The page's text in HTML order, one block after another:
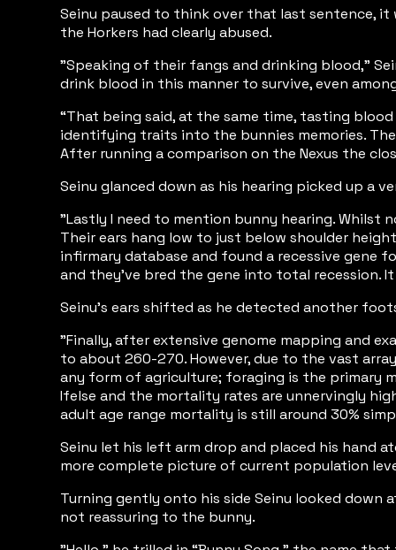
Seinu paused to think over that last sentence,
the Horkers had clearly abused.
"Speaking of their fangs and drinking blood,"
drink blood in this manner to survive, even
“That being said, at the same time, tasting
identifying traits into the bunnies memories.
After running a comparison on the Nexus the
Seinu glanced down as his hearing picked up a
"Lastly I need to mention bunny hearing. Whilst
Their ears hang low to just below shoulder
infirmary database and found a recessive gene
and they've bred the gene into total recession.
Seinu's ears shifted as he detected another
"Finally, after extensive genome mapping and
to about 260-270. However, due to the vast
any form of agriculture; foraging is the primary
Ifelse and the mortality rates are unnervingly
adult age range mortality is still around 30%
Seinu let his left arm drop and placed his hand
more complete picture of current population
Turning gently onto his side Seinu looked down
not reassuring to the bunny.